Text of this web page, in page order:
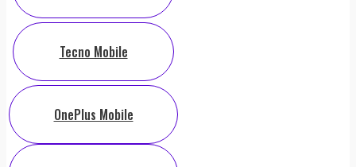
Tecno Mobile
OnePlus Mobile